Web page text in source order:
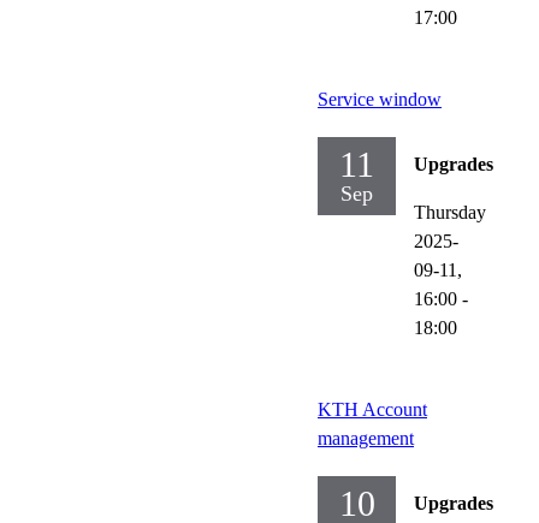
17:00
Service window
11
Sep
Upgrades
Thursday
2025-
09-11,
16:00 -
18:00
KTH Account
management
10 Upgrades